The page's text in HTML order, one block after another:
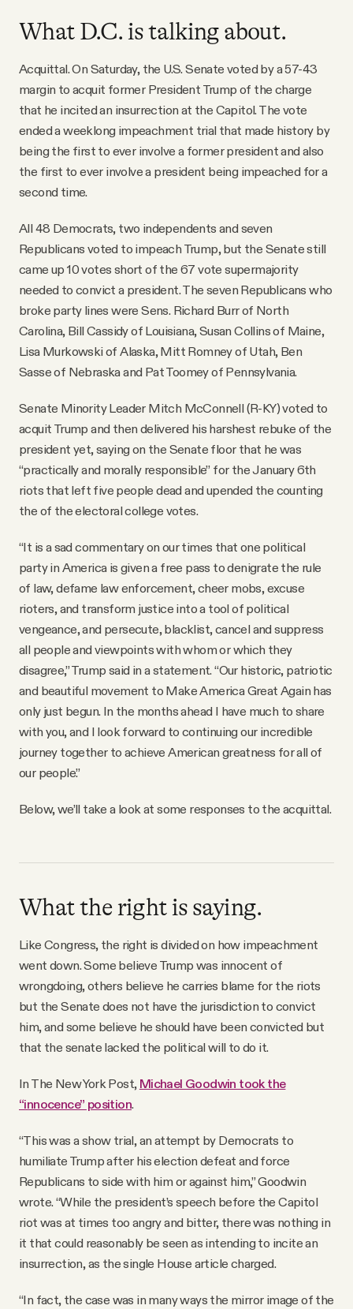
What D.C. is talking about.
Acquittal. On Saturday, the U.S. Senate voted by a 57-43
margin to acquit former President Trump of the charge
that he incited an insurrection at the Capitol. The vote
ended a weeklong impeachment trial that made history by
being the first to ever involve a former president and also
the first to ever involve a president being impeached for a
second time.
All 48 Democrats, two independents and seven
Republicans voted to impeach Trump, but the Senate still
came up 10 votes short of the 67 vote supermajority
needed to convict a president. The seven Republicans who
broke party lines were Sens. Richard Burr of North
Carolina, Bill Cassidy of Louisiana, Susan Collins of Maine,
Lisa Murkowski of Alaska, Mitt Romney of Utah, Ben
Sasse of Nebraska and Pat Toomey of Pennsylvania.
Senate Minority Leader Mitch McConnell (R-KY) voted to
acquit Trump and then delivered his harshest rebuke of the
president yet, saying on the Senate floor that he was
“practically and morally responsible” for the January 6th
riots that left five people dead and upended the counting
the of the electoral college votes.
“It is a sad commentary on our times that one political
party in America is given a free pass to denigrate the rule
of law, defame law enforcement, cheer mobs, excuse
rioters, and transform justice into a tool of political
vengeance, and persecute, blacklist, cancel and suppress
all people and viewpoints with whom or which they
disagree,” Trump said in a statement. “Our historic, patriotic
and beautiful movement to Make America Great Again has
only just begun. In the months ahead I have much to share
with you, and I look forward to continuing our incredible
journey together to achieve American greatness for all of
our people.”
Below, we’ll take a look at some responses to the acquittal.
What the right is saying.
Like Congress, the right is divided on how impeachment
went down. Some believe Trump was innocent of
wrongdoing, others believe he carries blame for the riots
but the Senate does not have the jurisdiction to convict
him, and some believe he should have been convicted but
that the senate lacked the political will to do it.
In The New York Post, Michael Goodwin took the
“innocence” position.
“This was a show trial, an attempt by Democrats to
humiliate Trump after his election defeat and force
Republicans to side with him or against him,” Goodwin
wrote. “While the president’s speech before the Capitol
riot was at times too angry and bitter, there was nothing in
it that could reasonably be seen as intending to incite an
insurrection, as the single House article charged.
“In fact, the case was in many ways the mirror image of the